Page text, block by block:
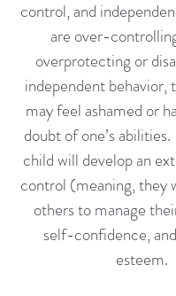
control, and
are over-
overprotecting or
independent behavior,
may feel ashamed or
doubt of one’s
child will develop an
control (meaning, they
others to manage
self-confidence,
esteem.